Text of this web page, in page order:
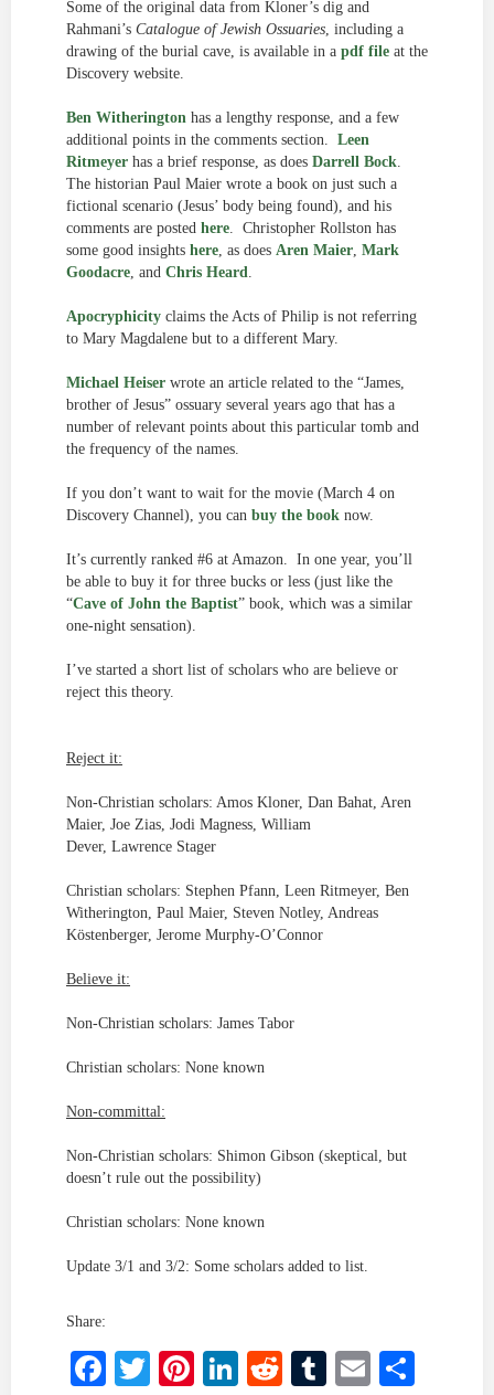
Some of the original data from Kloner’s dig and
Rahmani’s Catalogue of Jewish Ossuaries, including a
drawing of the burial cave, is available in a pdf file at the
Discovery website.
Ben Witherington has a lengthy response, and a few
additional points in the comments section. Leen
Ritmeyer has a brief response, as does Darrell Bock.
The historian Paul Maier wrote a book on just such a
fictional scenario (Jesus’ body being found), and his
comments are posted here. Christopher Rollston has
some good insights here, as does Aren Maier, Mark
Goodacre, and Chris Heard.
Apocryphicity claims the Acts of Philip is not referring
to Mary Magdalene but to a different Mary.
Michael Heiser wrote an article related to the “James,
brother of Jesus” ossuary several years ago that has a
number of relevant points about this particular tomb and
the frequency of the names.
If you don’t want to wait for the movie (March 4 on
Discovery Channel), you can buy the book now.
It’s currently ranked #6 at Amazon. In one year, you’ll
be able to buy it for three bucks or less (just like the
“Cave of John the Baptist” book, which was a similar
one-night sensation).
I’ve started a short list of scholars who are believe or
reject this theory.
Reject it:
Non-Christian scholars: Amos Kloner, Dan Bahat, Aren
Maier, Joe Zias, Jodi Magness, William
Dever, Lawrence Stager
Christian scholars: Stephen Pfann, Leen Ritmeyer, Ben
Witherington, Paul Maier, Steven Notley, Andreas
Köstenberger, Jerome Murphy-O’Connor
Believe it:
Non-Christian scholars: James Tabor
Christian scholars: None known
Non-committal:
Non-Christian scholars: Shimon Gibson (skeptical, but
doesn’t rule out the possibility)
Christian scholars: None known
Update 3/1 and 3/2: Some scholars added to list.
Share:
Facebook
Twitter
Pinterest
LinkedIn
RedditTumblr
Email